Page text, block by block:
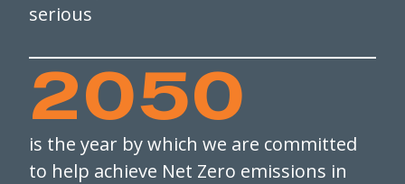
serious
is the year by which we are committed
to help achieve Net Zero emissions in
2050